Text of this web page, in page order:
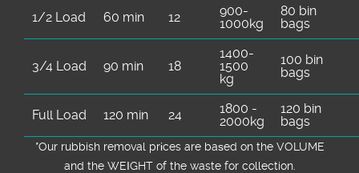
1/2 Load 60 min 12
900-
1000kg
80 bin
bags
3/4 Load 90 min 18
1400-
1500
kg
100 bin
bags
Full Load 120 min 24
1800 -
2000kg
120 bin
bags
*Our rubbish removal prіces are baѕed on the VOLUME
and the WEІGHT of the waste for collection.